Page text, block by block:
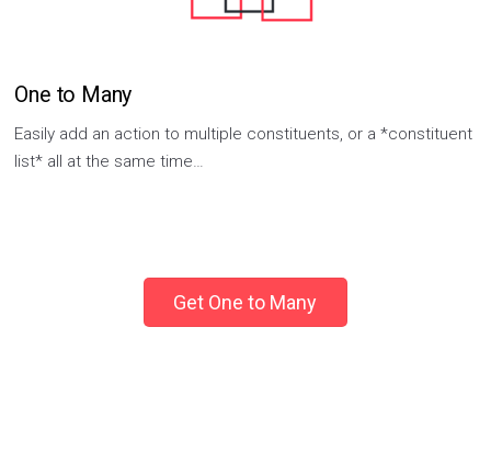
One to Many
Easily add an action to multiple constituents, or a *constituent
list* all at the same time…
Get One to Many